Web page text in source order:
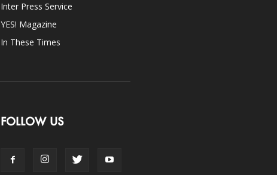
Inter Press Service
YES! Magazine
In These Times
FOLLOW US